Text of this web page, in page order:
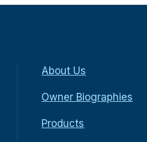
About Us
Owner Biographies
Products